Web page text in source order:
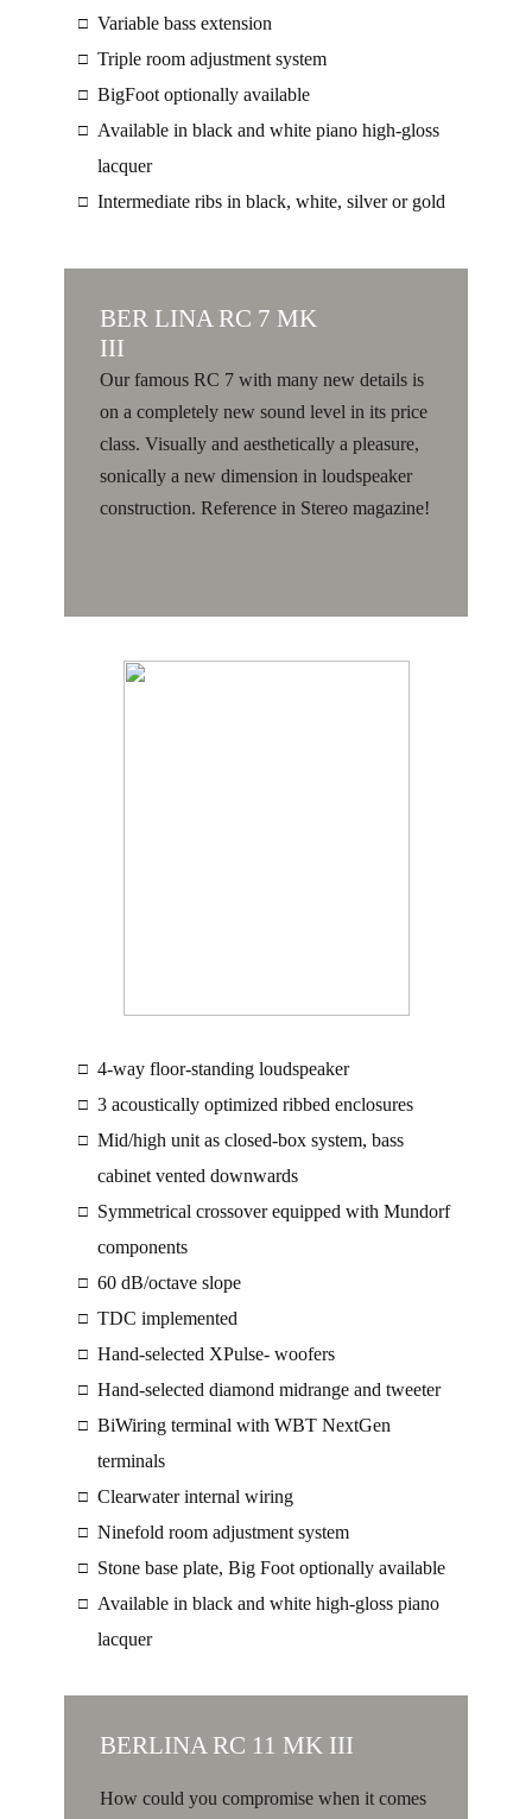
□ Variable bass extension
□ Triple room adjustment system
□ BigFoot optionally available
□
Available in black and white piano high-gloss
lacquer
□ Intermediate ribs in black, white, silver or gold
BER LINA RC 7 MK
III
Our famous RC 7 with many new details is
on a completely new sound level in its price
class. Visually and aesthetically a pleasure,
sonically a new dimension in loudspeaker
construction. Reference in Stereo magazine!
□ 4-way floor-standing loudspeaker
□ 3 acoustically optimized ribbed enclosures
□ Mid/high unit as closed-box system, bass
cabinet vented downwards
□
Symmetrical crossover equipped with Mundorf
components
□ 60 dB/octave slope
□ TDC implemented
□ Hand-selected XPulse- woofers
□ Hand-selected diamond midrange and tweeter
□ BiWiring terminal with WBT NextGen
terminals
□ Clearwater internal wiring
□ Ninefold room adjustment system
□ Stone base plate, Big Foot optionally available
□
Available in black and white high-gloss piano
lacquer
BERLINA RC 11 MK III
How could you compromise when it comes